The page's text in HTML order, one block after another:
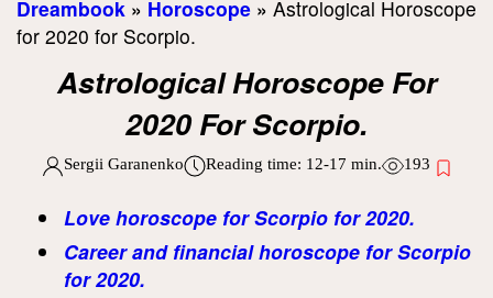
Dreambook » Horoscope » Astrological Horoscope
for 2020 for Scorpio.
Astrological Horoscope For
2020 For Scorpio.
Sergii Garanenko Reading time: 12-17 min. 193
Love horoscope for Scorpio for 2020.
Career and financial horoscope for Scorpio
for 2020.